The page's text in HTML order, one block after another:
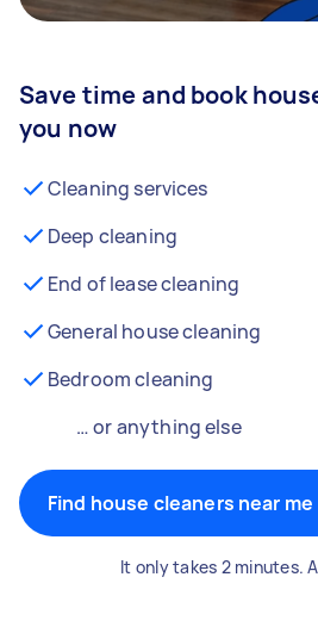
Save time and book
you now
Cleaning services
Deep cleaning
End of lease cleaning
General house cleaning
Bedroom cleaning
… or anything else
Find house cleaners near me
It only takes 2 minutes.